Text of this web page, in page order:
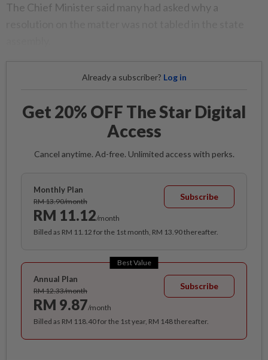
The Chief Minister said many had asked why a
Already a subscriber? Log in
Get 20% OFF The Star Digital
Access
Cancel anytime. Ad-free. Unlimited access with perks.
Monthly Plan
RM 13.90/month
RM 11.12/month
Subscribe
Billed as RM 11.12 for the 1st month, RM 13.90 thereafter.
Best Value
Annual Plan
RM 12.33/month
RM 9.87/month
Subscribe
Billed as RM 118.40 for the 1st year, RM 148 thereafter.